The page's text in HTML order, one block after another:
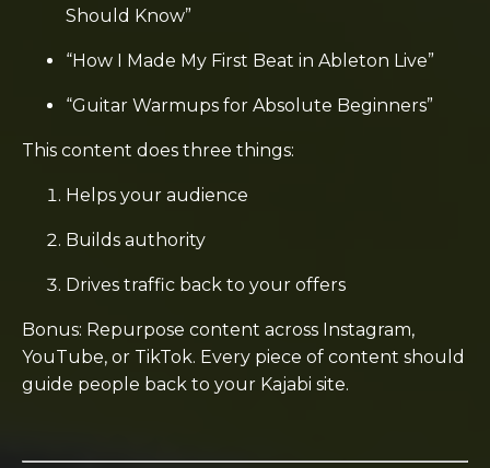
Should Know”
“How I Made My First Beat in Ableton Live”
“Guitar Warmups for Absolute Beginners”
This content does three things:
Helps your audience
Builds authority
Drives traffic back to your offers
Bonus: Repurpose content across Instagram,
YouTube, or TikTok. Every piece of content should
guide people back to your Kajabi site.